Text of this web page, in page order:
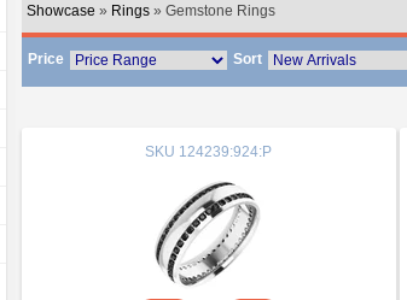
Showcase » Rings» Gemstone Rings
Price Sort
SKU 124239:924:P